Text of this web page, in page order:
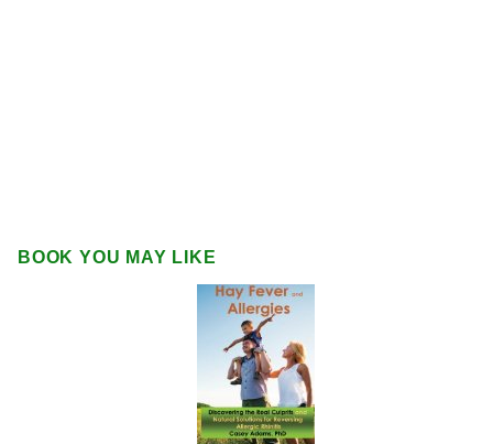
BOOK YOU MAY LIKE